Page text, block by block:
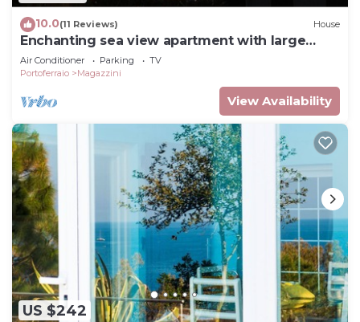
10.0(11 Reviews) House
Enchanting sea view apartment with large
terrace
Air Conditioner Parking
TV
Portoferraio
Magazzini
View Availability
US $242